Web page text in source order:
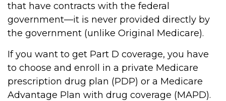
that have contracts with the federal
government—it is never provided directly by
the government (unlike Original Medicare).
If you want to get Part D coverage, you have
to choose and enroll in a private Medicare
prescription drug plan (PDP) or a Medicare
Advantage Plan with drug coverage (MAPD).